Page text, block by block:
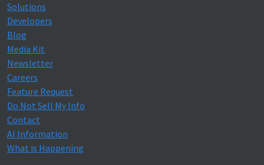
Solutions
Developers
Blog
Media Kit
Newsletter
Careers
Feature Request
Do Not Sell My Info
Contact
AI Information
What is Happening